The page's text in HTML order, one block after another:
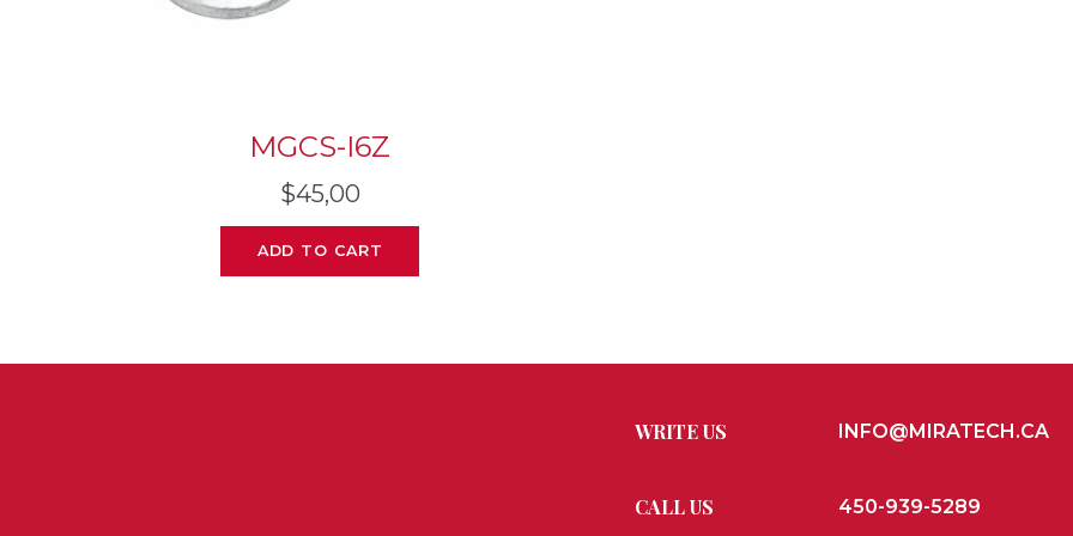
MGCS-I6Z
$45,00
ADD TO CART
WRITE US INFO@MIRATECH.CA
CALL US 450-939-5289